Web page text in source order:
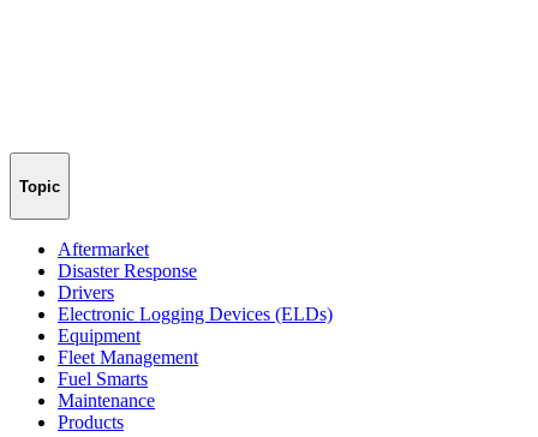
Topic
Aftermarket
Disaster Response
Drivers
Electronic Logging Devices (ELDs)
Equipment
Fleet Management
Fuel Smarts
Maintenance
Products